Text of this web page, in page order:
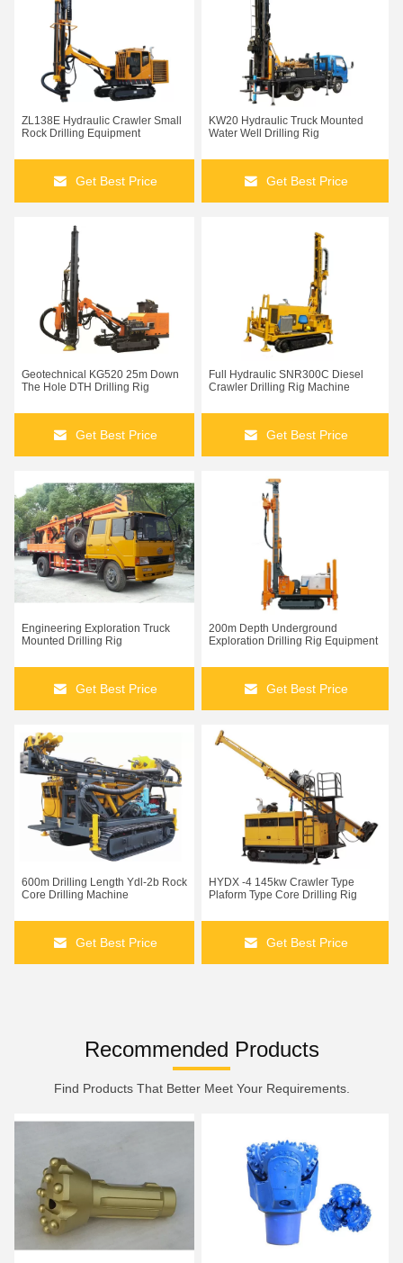
ZL138E Hydraulic Crawler Small
Rock Drilling Equipment
Get Best Price
KW20 Hydraulic Truck Mounted
Water Well Drilling Rig
Get Best Price
Geotechnical KG520 25m Down
The Hole DTH Drilling Rig
Get Best Price
Full Hydraulic SNR300C Diesel
Crawler Drilling Rig Machine
Get Best Price
Engineering Exploration Truck
Mounted Drilling Rig
Get Best Price
200m Depth Underground
Exploration Drilling Rig Equipment
Get Best Price
600m Drilling Length Ydl-2b Rock
Core Drilling Machine
Get Best Price
HYDX -4 145kw Crawler Type
Plaform Type Core Drilling Rig
Get Best Price
Recommended Products
Find Products That Better Meet Your Requirements.